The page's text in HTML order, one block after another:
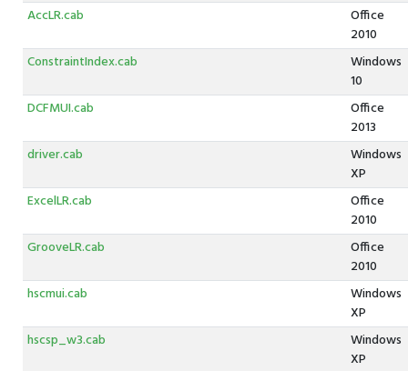
AccLR.cab
Office
2010
ConstraintIndex.cab
Windows
10
DCFMUI.cab
Office
2013
driver.cab
Windows
XP
ExcelLR.cab
Office
2010
GrooveLR.cab
Office
2010
hscmui.cab
Windows
XP
hscsp_w3.cab
Windows
XP